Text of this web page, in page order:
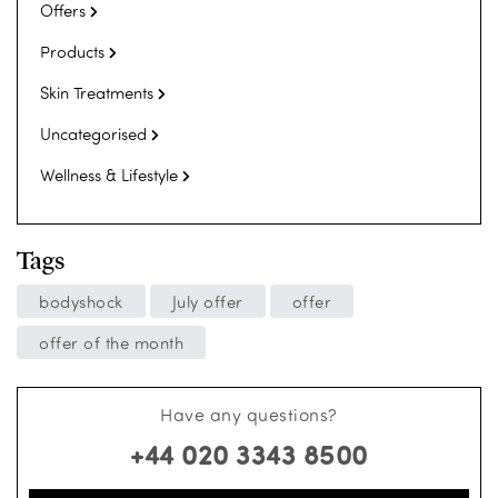
Offers
Products
Skin Treatments
Uncategorised
Wellness & Lifestyle
Tags
bodyshock July offer
offer
offer of the month
Have any questions?
+44 020 3343 8500